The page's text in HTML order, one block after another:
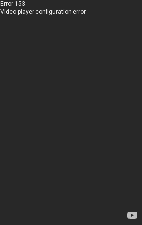
Error 153
Video player configuration error